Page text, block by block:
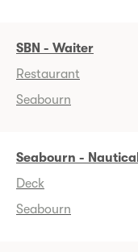
SBN - Waiter
Restaurant
Seabourn
Seabourn -
Deck
Seabourn